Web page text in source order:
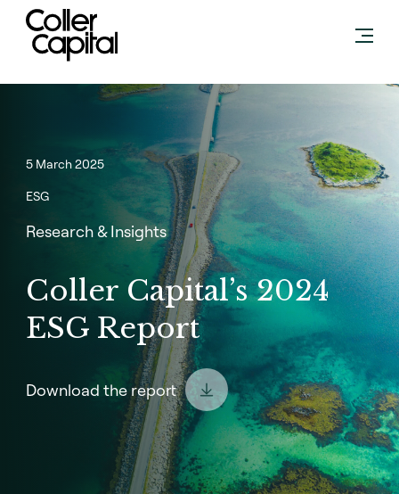
Skip
content
5 March 2025
ESG
Research & Insights
Coller Capital’s 2024
ESG Report
Download the report